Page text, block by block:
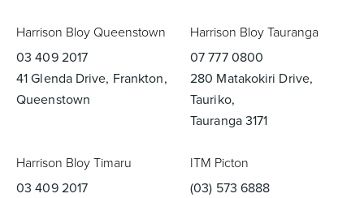
Harrison Bloy Queenstown
03 409 2017
41 Glenda Drive, Frankton,
Queenstown
Harrison Bloy Tauranga
07 777 0800
280 Matakokiri Drive,
Tauriko,
Tauranga 3171
Harrison Bloy Timaru
03 409 2017
ITM Picton
(03) 573 6888